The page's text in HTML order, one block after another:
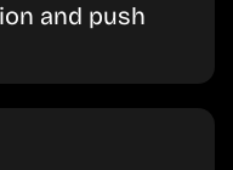
and push